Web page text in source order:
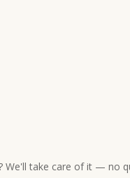
take care of it — no